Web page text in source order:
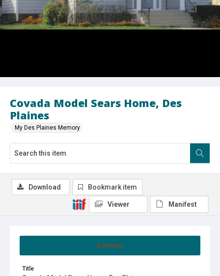
Covada Model Sears Home, Des
Plaines
My Des Plaines Memory
Summary
Title
Download Bookmark item
Viewer Manifest